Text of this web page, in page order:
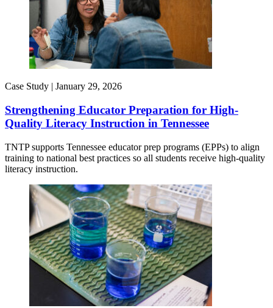
Case Study | January 29, 2026
Strengthening Educator Preparation for High-
Quality Literacy Instruction in Tennessee
TNTP supports Tennessee educator prep programs (EPPs) to align
training to national best practices so all students receive high-quality
literacy instruction.